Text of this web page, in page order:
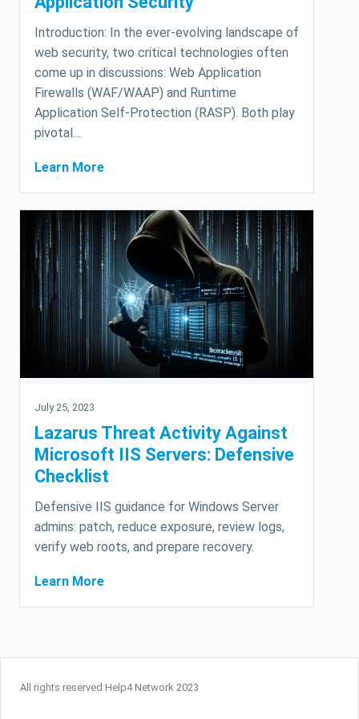
Introduction: In the ever-evolving landscape of
web security, two critical technologies often
come up in discussions: Web Application
Firewalls (WAF/WAAP) and Runtime
Application Self-Protection (RASP). Both play
pivotal…
Learn More
July 25, 2023
Lazarus Threat Activity Against
Microsoft IIS Servers: Defensive
Checklist
Defensive IIS guidance for Windows Server
admins: patch, reduce exposure, review logs,
verify web roots, and prepare recovery.
Learn More
All rights reserved Help4 Network 2023